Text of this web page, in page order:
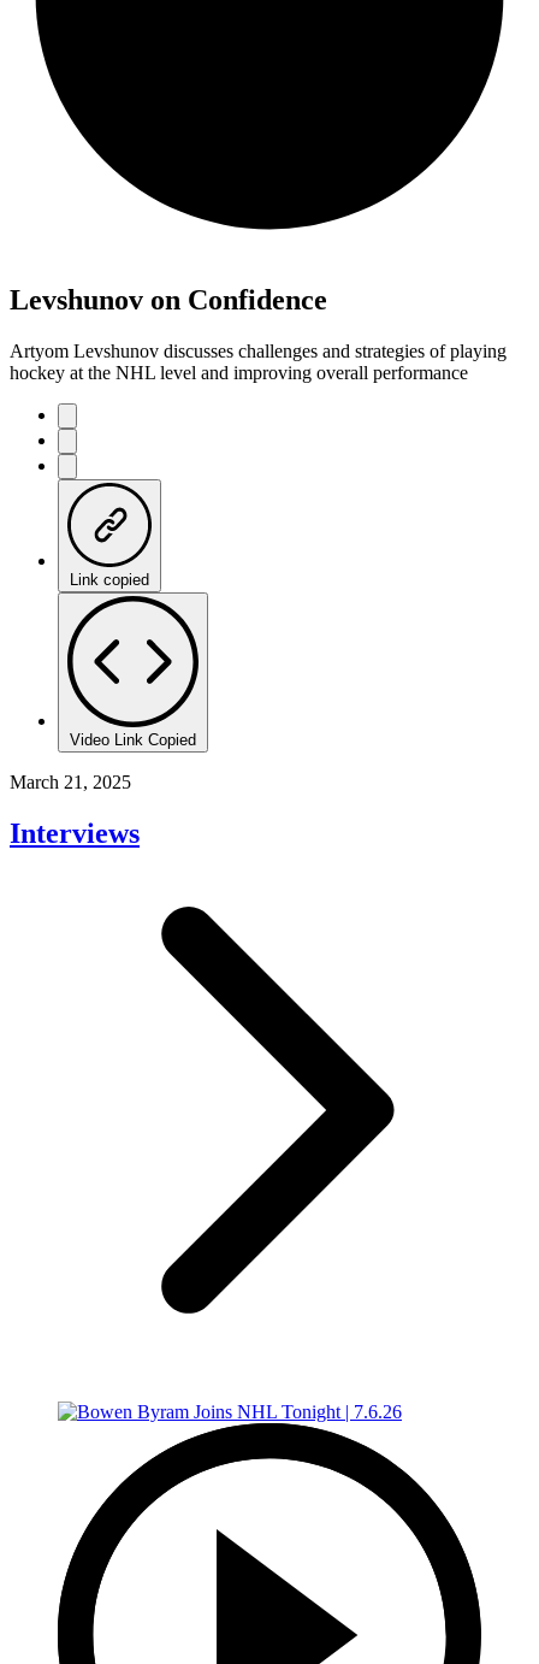
Levshunov on Confidence
Artyom Levshunov discusses challenges and strategies of playing
hockey at the NHL level and improving overall performance
Link copied
Video Link Copied
March 21, 2025
Interviews